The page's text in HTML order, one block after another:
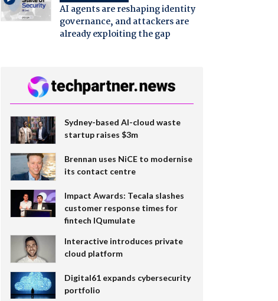
AI agents are reshaping identity
governance, and attackers are
already exploiting the gap
Sydney-based AI-cloud waste
startup raises $3m
Brennan uses NiCE to modernise
its contact centre
Impact Awards: Tecala slashes
customer response times for
fintech IQumulate
Interactive introduces private
cloud platform
Digital61 expands cybersecurity
portfolio